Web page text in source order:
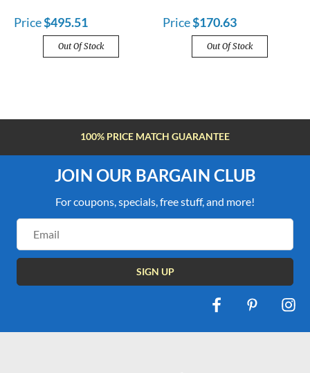
Price$495.51
Out Of Stock
Price$170.63
Out Of Stock
100% PRICE MATCH GUARANTEE
JOIN OUR BARGAIN CLUB
For coupons, specials, free stuff, and more!
Address